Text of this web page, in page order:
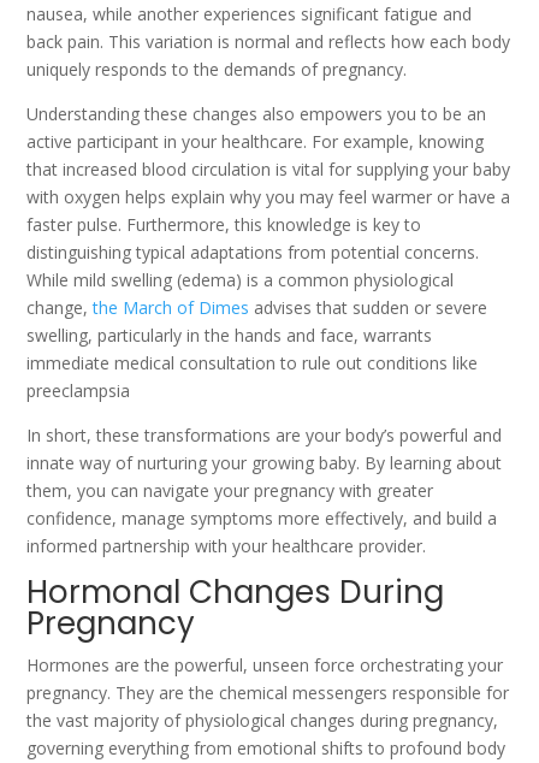
nausea, while another experiences significant fatigue and
back pain. This variation is normal and reflects how each body
uniquely responds to the demands of pregnancy.
Understanding these changes also empowers you to be an
active participant in your healthcare. For example, knowing
that increased blood circulation is vital for supplying your baby
with oxygen helps explain why you may feel warmer or have a
faster pulse. Furthermore, this knowledge is key to
distinguishing typical adaptations from potential concerns.
While mild swelling (edema) is a common physiological
change,the March of Dimes advises that sudden or severe
swelling, particularly in the hands and face, warrants
immediate medical consultation to rule out conditions like
preeclampsia
In short, these transformations are your body’s powerful and
innate way of nurturing your growing baby. By learning about
them, you can navigate your pregnancy with greater
confidence, manage symptoms more effectively, and build a
informed partnership with your healthcare provider.
Hormonal Changes During
Pregnancy
Hormones are the powerful, unseen force orchestrating your
pregnancy. They are the chemical messengers responsible for
the vast majority of physiological changes during pregnancy,
governing everything from emotional shifts to profound body